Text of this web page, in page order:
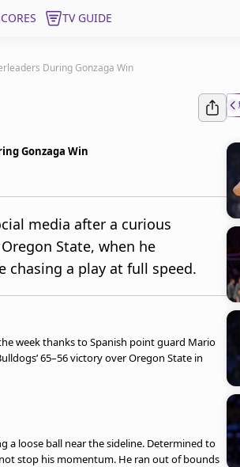
TV GUIDE
During Gonzaga Win
Gonzaga Win
media after a curious
State, when he
chasing a play at full speed.
week thanks to Spanish point guard Mario
65–56 victory over Oregon State in
a loose ball near the sideline. Determined to
stop his momentum. He ran out of bounds